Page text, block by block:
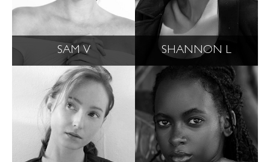
SAM V SHANNON L